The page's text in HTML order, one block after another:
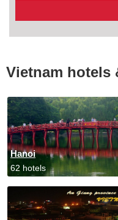
Vietnam hotels
Hanoi
62 hotels